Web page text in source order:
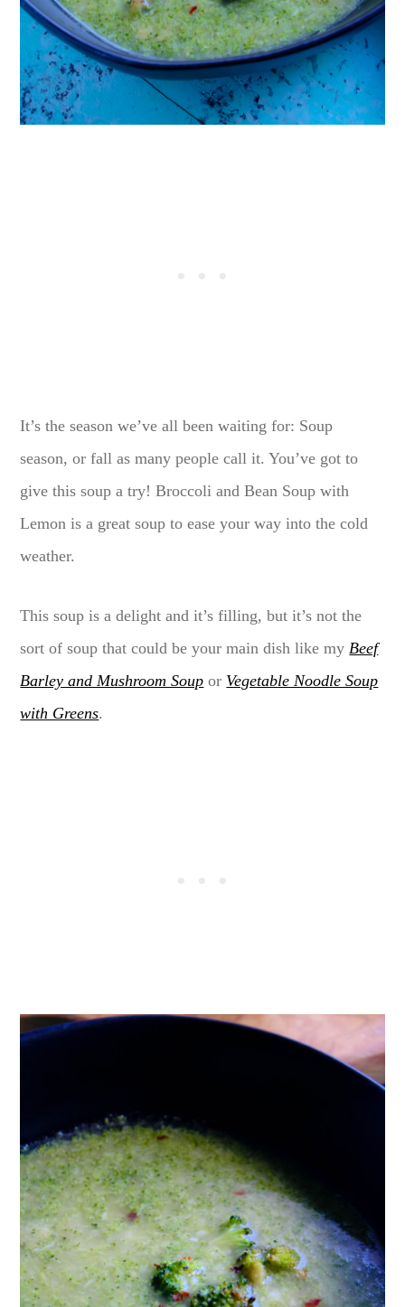
It’s the season we’ve all been waiting for: Soup
season, or fall as many people call it. You’ve got to
give this soup a try! Broccoli and Bean Soup with
Lemon is a great soup to ease your way into the cold
weather.
This soup is a delight and it’s filling, but it’s not the
sort of soup that could be your main dish like my Beef
Barley and Mushroom Soup or Vegetable Noodle Soup
with Greens.